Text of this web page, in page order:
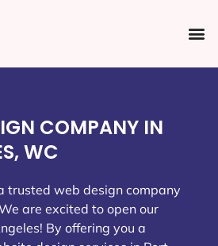
COMPANY IN
WC
trusted web design company
are excited to open our
! By offering you a